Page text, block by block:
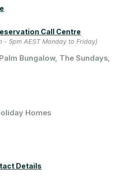
Call Centre
- 5pm AEST Monday to Friday)
Bungalow, The Sundays,
Homes
Details